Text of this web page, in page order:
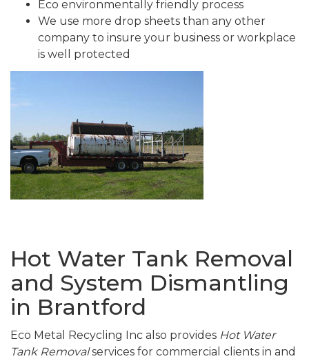
Eco environmentally friendly process
We use more drop sheets than any other
company to insure your business or workplace
is well protected
Hot Water Tank Removal
and System Dismantling
in Brantford
Eco Metal Recycling Inc also provides Hot Water
Tank Removalservices for commercial clients in and